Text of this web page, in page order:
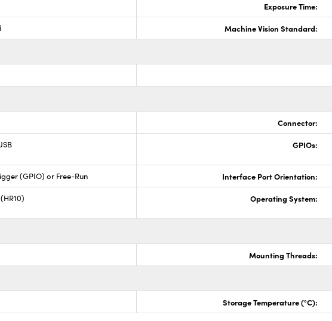
Exposure Time:
Machine Vision Standard:
Connector:
GPIOs:
(GPIO) or Free-Run Interface Port Orientation:
Operating System:
Mounting Threads:
Storage Temperature (°C):